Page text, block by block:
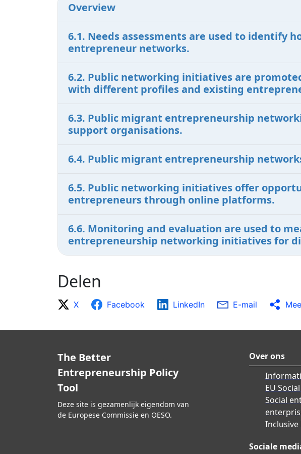
Overview
6.1. Needs assessments are used to identify
entrepreneur networks.
6.2. Public networking initiatives are
with different profiles and existing
6.3. Public migrant entrepreneurship
support organisations.
6.4. Public migrant entrepreneurship
6.5. Public networking initiatives offer
entrepreneurs through online platforms.
6.6. Monitoring and evaluation are used to
entrepreneurship networking initiatives for
Delen
X Facebook LinkedIn E-mail
The Better
Entrepreneurship Policy
Tool
Deze site is gezamenlijk eigendom van
de Europese Commissie en OESO.
Over ons
EU
Social
Inclusive
Sociale